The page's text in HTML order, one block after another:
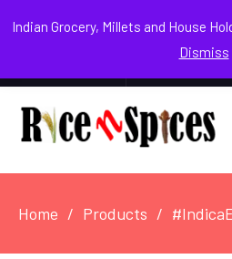
Indian Grocery, Millets and House
Dismiss
August 3,
Facebook
Instagram
Youtube
Home Products